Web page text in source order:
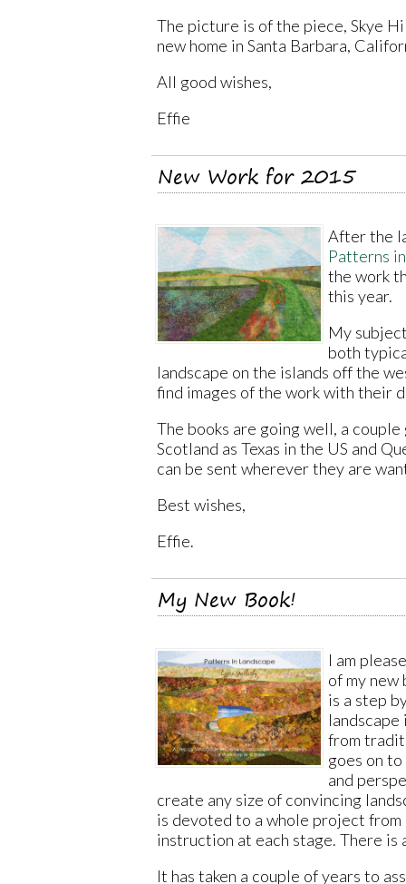
The picture is of the piece, Skye
new home in Santa Barbara,
All good wishes,
Effie
New Work for 2015
After the
Patterns
the work
this year.
My
both
landscape on the islands off the
find images of the work with their
The books are going well, a
Scotland as Texas in the US and
can be sent wherever they are
Best wishes,
Effie.
My New Book!
I am
of my new
is a step
from
goes on
and
create any size of convincing
is devoted to a whole project
instruction at each stage. There
It has taken a couple of years to